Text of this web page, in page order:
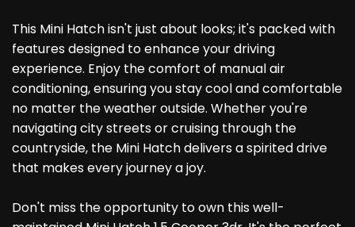
This Mini Hatch isn't just about looks; it's packed with
features designed to enhance your driving
experience. Enjoy the comfort of manual air
conditioning, ensuring you stay cool and comfortable
no matter the weather outside. Whether you're
navigating city streets or cruising through the
countryside, the Mini Hatch delivers a spirited drive
that makes every journey a joy.
Don't miss the opportunity to own this well-